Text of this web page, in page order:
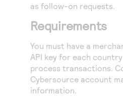
as follow-on requests.
Requirements
You must have a
API key for each
process transactions.
Cybersource account
information.